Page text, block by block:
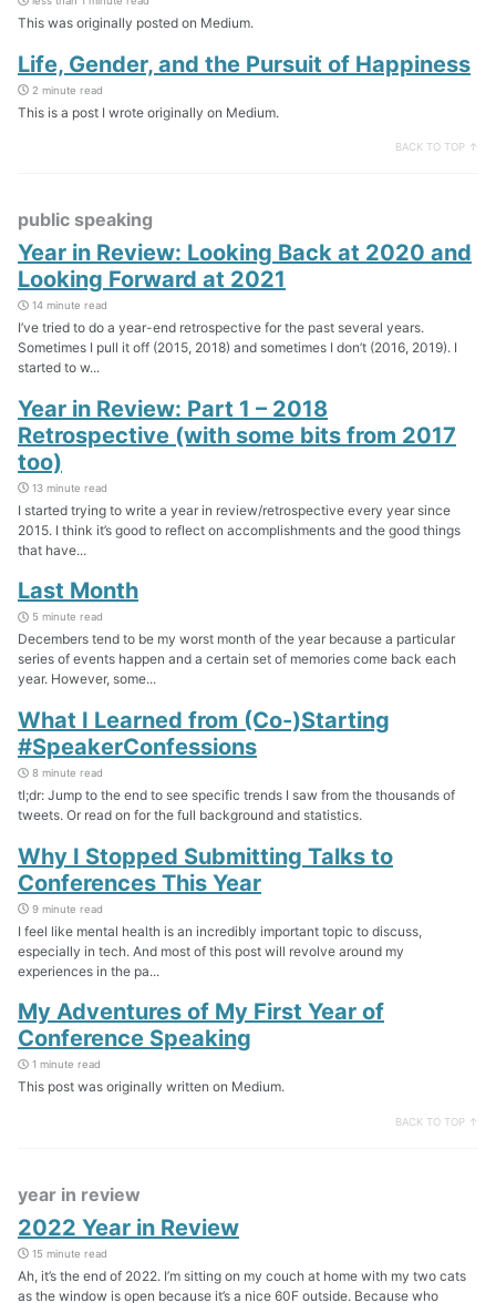
This was originally posted on Medium.
Life, Gender, and the Pursuit of Happiness
2 minute read
This is a post I wrote originally on Medium.
BACK TO TOP ↑
public speaking
Year in Review: Looking Back at 2020 and
Looking Forward at 2021
14 minute read
I’ve tried to do a year-end retrospective for the past several years.
Sometimes I pull it off (2015, 2018) and sometimes I don’t (2016, 2019). I
started to w...
Year in Review: Part 1 – 2018
Retrospective (with some bits from 2017
too)
13 minute read
I started trying to write a year in review/retrospective every year since
2015. I think it’s good to reflect on accomplishments and the good things
that have...
Last Month
5 minute read
Decembers tend to be my worst month of the year because a particular
series of events happen and a certain set of memories come back each
year. However, some...
What I Learned from (Co-)Starting
#SpeakerConfessions
8 minute read
tl;dr: Jump to the end to see specific trends I saw from the thousands of
tweets. Or read on for the full background and statistics.
Why I Stopped Submitting Talks to
Conferences This Year
9 minute read
I feel like mental health is an incredibly important topic to discuss,
especially in tech. And most of this post will revolve around my
experiences in the pa...
My Adventures of My First Year of
Conference Speaking
1 minute read
This post was originally written on Medium.
BACK TO TOP ↑
year in review
2022 Year in Review
15 minute read
Ah, it’s the end of 2022. I’m sitting on my couch at home with my two cats
as the window is open because it’s a nice 60F outside. Because who